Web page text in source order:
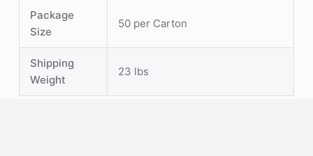
Package
Size
50 per Carton
Shipping
Weight
23 lbs